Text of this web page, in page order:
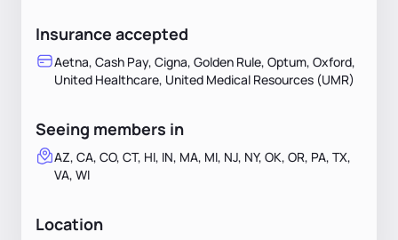
Insurance accepted
Aetna, Cash Pay, Cigna, Golden Rule, Optum, Oxford,
United Healthcare, United Medical Resources (UMR)
Seeing members in
AZ, CA, CO, CT, HI, IN, MA, MI, NJ, NY, OK, OR, PA, TX,
VA, WI
Location